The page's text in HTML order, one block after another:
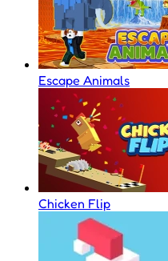
Escape Animals
Chicken Flip